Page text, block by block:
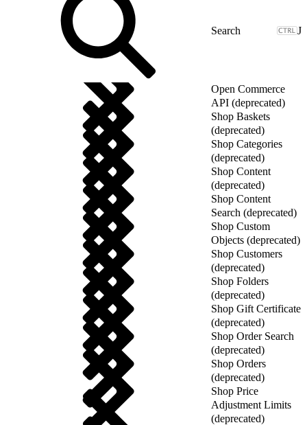
J
Open Commerce
API (deprecated)
Shop Baskets
(deprecated)
Shop Categories
(deprecated)
Shop Content
(deprecated)
Shop Content
Search (deprecated)
Shop Custom
Objects (deprecated)
Shop Customers
(deprecated)
Shop Folders
(deprecated)
Shop Gift Certificate
(deprecated)
Shop Order Search
(deprecated)
Shop Orders
(deprecated)
Shop Price
Adjustment Limits
(deprecated)